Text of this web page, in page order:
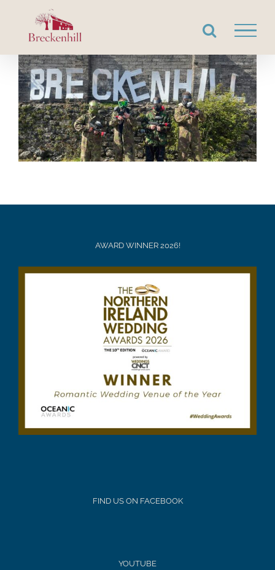
content
AWARD WINNER 2026!
FIND US ON FACEBOOK
YOUTUBE